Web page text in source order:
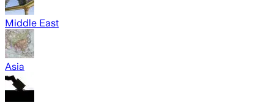
Middle East
Asia